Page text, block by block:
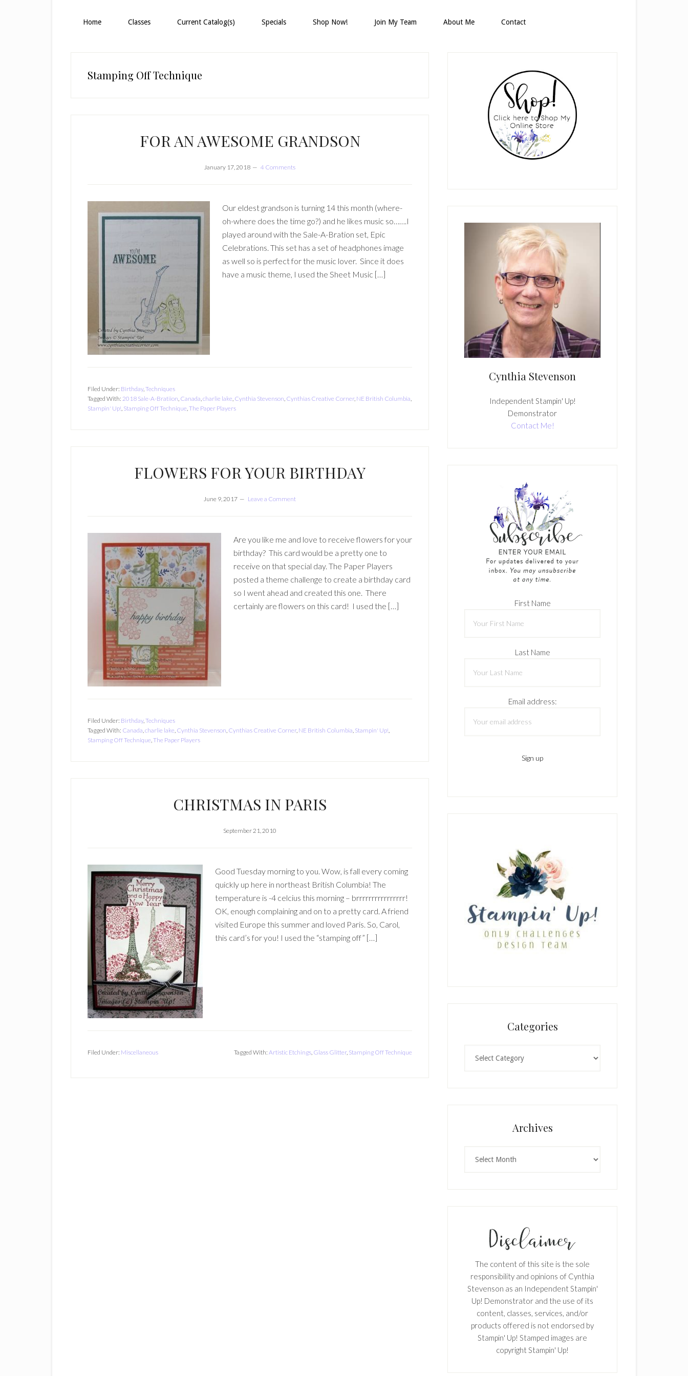
Home Classes Current Catalog(s) Specials Shop Now! Join My Team About Me Contact
Stamping Off Technique
FOR AN AWESOME GRANDSON
January 17, 2018 4 Comments
Our eldest grandson is turning 14 this month (where-
oh-where does the time go?) and he likes music so…….I
played around with the Sale-A-Bration set, Epic
Celebrations. This set has a set of headphones image
as well so is perfect for the music lover. Since it does
have a music theme, I used the Sheet Music […]
Filed Under: Birthday,Techniques
Tagged With: 2018 Sale-A-Bratiion, Canada,charlie lake, Cynthia Stevenson, Cynthias Creative Corner, NE British Columbia,
Stampin' Up!, Stamping Off Technique,The Paper Players
FLOWERS FOR YOUR BIRTHDAY
June 9, 2017 Leave a Comment
Are you like me and love to receive flowers for your
birthday? This card would be a pretty one to
receive on that special day. The Paper Players
posted a theme challenge to create a birthday card
so I went ahead and created this one. There
certainly are flowers on this card! I used the […]
Filed Under: Birthday,Techniques
Tagged With: Canada,charlie lake, Cynthia Stevenson, Cynthias Creative Corner, NE British Columbia, Stampin' Up!,
Stamping Off Technique,The Paper Players
CHRISTMAS IN PARIS
September 21, 2010
Good Tuesday morning to you. Wow, is fall every coming
quickly up here in northeast British Columbia! The
temperature is -4 celcius this morning – brrrrrrrrrrrrrrrr!
OK, enough complaining and on to a pretty card. A friend
visited Europe this summer and loved Paris. So, Carol,
this card’s for you! I used the “stamping off” […]
Filed Under: Miscellaneous Tagged With: Artistic Etchings, Glass Glitter, Stamping Off Technique
Cynthia Stevenson
Independent Stampin' Up!
Demonstrator
Contact Me!
First Name
Last Name
Email address:
Categories
Archives
The content of this site is the sole
responsibility and opinions of Cynthia
Stevenson as an Independent Stampin'
Up! Demonstrator and the use of its
content, classes, services, and/or
products offered is not endorsed by
Stampin' Up! Stamped images are
copyright Stampin' Up!